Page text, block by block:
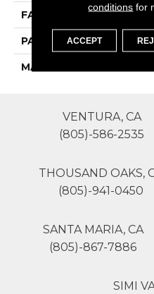
FACE WEIGHT
PATTERN REPEAT
MATERIAL
VENTURA, CA
(805)-586-2535
THOUSAND OAKS,
(805)-941-0450
SANTA MARIA, CA
(805)-867-7886
SIMI
conditions for
ACCEPT